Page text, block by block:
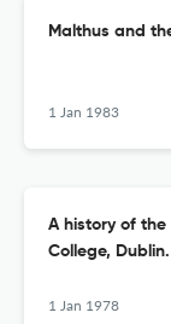
Malthus and
1 Jan 1983
A history of
College, Dublin.
1 Jan 1978